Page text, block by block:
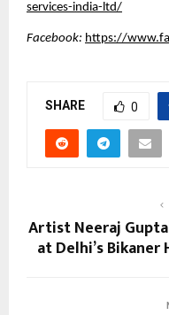
services-india-ltd/
Facebook: https://
SHARE 0
Artist Neeraj
at Delhi’s